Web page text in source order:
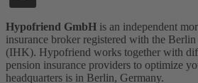
Hypofriend GmbH is an independent
insurance broker registered with the
(IHK). Hypofriend works together with
pension insurance providers to optimize
headquarters is in Berlin, Germany.